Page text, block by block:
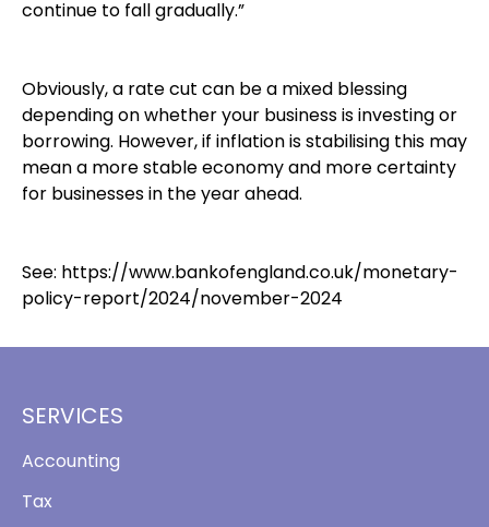
continue to fall gradually.”
Obviously, a rate cut can be a mixed blessing
depending on whether your business is investing or
borrowing. However, if inflation is stabilising this may
mean a more stable economy and more certainty
for businesses in the year ahead.
See: https://www.bankofengland.co.uk/monetary-
policy-report/2024/november-2024
SERVICES
Accounting
Tax